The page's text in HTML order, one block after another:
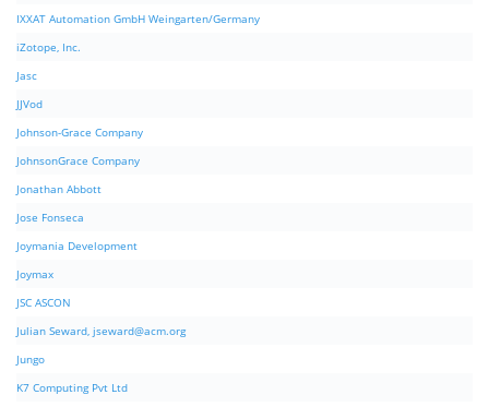
IXXAT Automation GmbH Weingarten/Germany
iZotope, Inc.
Jasc
JJVod
Johnson-Grace Company
JohnsonGrace Company
Jonathan Abbott
Jose Fonseca
Joymania Development
Joymax
JSC ASCON
Julian Seward, jseward@acm.org
Jungo
K7 Computing Pvt Ltd